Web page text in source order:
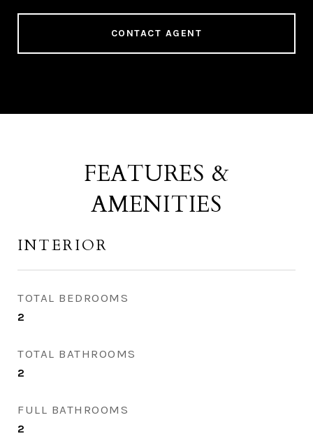
CONTACT AGENT
FEATURES &
AMENITIES
INTERIOR
TOTAL BEDROOMS
2
TOTAL BATHROOMS
2
FULL BATHROOMS
2